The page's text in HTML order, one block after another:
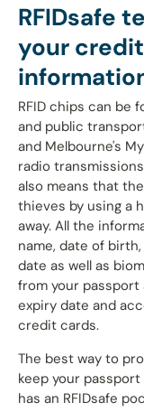
RFIDsafe
your
RFID chips can be
and public
and Melbourne's
radio
also means that
thieves by using a
away. All the
name, date of
date as well as
from your passport
expiry date and
credit cards.
The best way to
keep your
has an RFIDsafe